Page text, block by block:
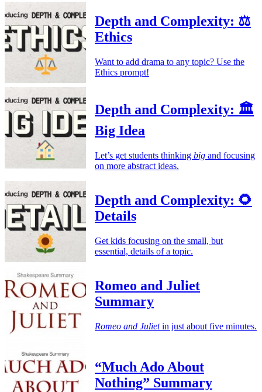
Depth and Complexity: ⚖️
Ethics
Want to add drama to any topic? Use the
Ethics prompt!
Depth and Complexity: 🏛️
Big Idea
Let’s get students thinking big and focusing
on more abstract ideas.
Depth and Complexity: 🌻
Details
Get kids focusing on the small, but
essential, details of a topic.
Romeo and Juliet
Summary
Romeo and Julietin just about five minutes.
“Much Ado About
Nothing” Summary